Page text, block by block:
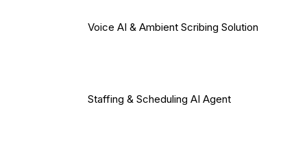
Voice AI & Ambient Scribing Solution
Staffing & Scheduling AI Agent